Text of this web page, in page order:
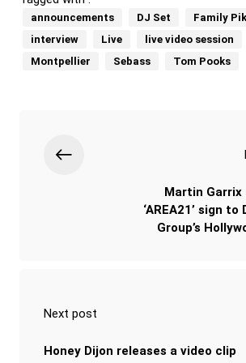
announcements DJ Set Family
interview
Live live video session
Montpellier
Sebass Tom Pooks
Martin Garrix
‘AREA21’ sign
Group’s
Next post
Honey Dijon releases a video clip